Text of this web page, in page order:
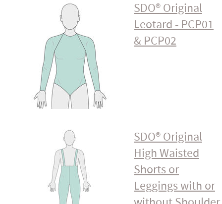
SDO® Original
Leotard - PCP01
& PCP02
SDO® Original
High Waisted
Shorts or
Leggings with or